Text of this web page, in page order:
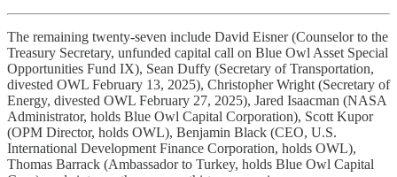
The remaining twenty-seven include David Eisner (Counselor to the
Treasury Secretary, unfunded capital call on Blue Owl Asset Special
Opportunities Fund IX), Sean Duffy (Secretary of Transportation,
divested OWL February 13, 2025), Christopher Wright (Secretary of
Energy, divested OWL February 27, 2025), Jared Isaacman (NASA
Administrator, holds Blue Owl Capital Corporation), Scott Kupor
(OPM Director, holds OWL), Benjamin Black (CEO, U.S.
International Development Finance Corporation, holds OWL),
Thomas Barrack (Ambassador to Turkey, holds Blue Owl Capital